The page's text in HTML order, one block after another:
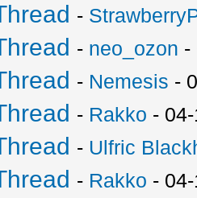
-
- neo_ozon -
- Nemesis -
- Rakko -
- Ulfric
- Rakko -